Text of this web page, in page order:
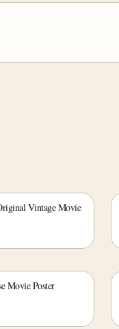
Vintage Movie
Movie Poster